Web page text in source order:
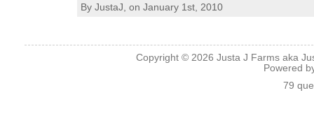
By JustaJ, on January 1st, 2010
Copyright © 2026 Justa J Farms aka
Powered
79